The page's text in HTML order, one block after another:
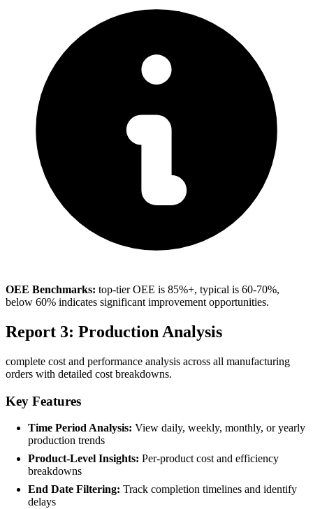
OEE Benchmarks: top-tier OEE is 85%+, typical is 60-70%,
below 60% indicates significant improvement opportunities.
Report 3: Production Analysis
complete cost and performance analysis across all manufacturing
orders with detailed cost breakdowns.
Key Features
Time Period Analysis: View daily, weekly, monthly, or yearly
production trends
Product-Level Insights: Per-product cost and efficiency
breakdowns
End Date Filtering: Track completion timelines and identify
delays